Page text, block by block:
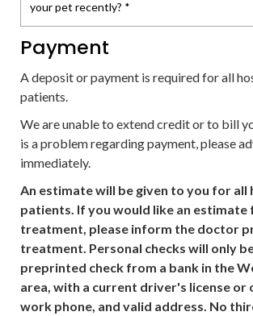
Payment
A deposit or payment is required for all
patients.
We are unable to extend credit or to bill
is a problem regarding payment, please
immediately.
An estimate will be given to you for all
patients. If you would like an
treatment, please inform the doctor
treatment. Personal checks will only
preprinted check from a bank in the
area, with a current driver's license or
work phone, and valid address. No